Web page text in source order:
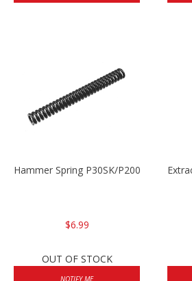
Hammer Spring P30SK/P2000SK
$6.99
OUT OF STOCK
NOTIFY ME